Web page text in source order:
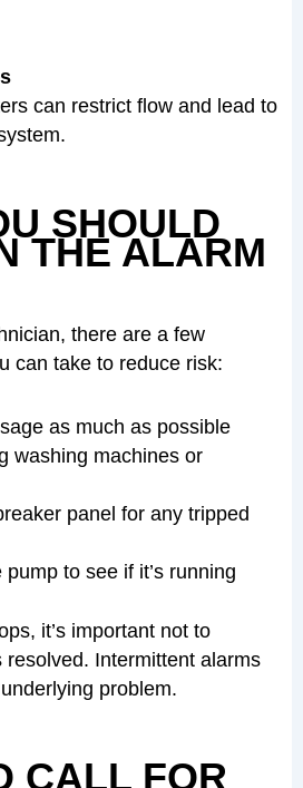
can restrict flow and lead to
SHOULD
THE ALARM
there are a few
can take to reduce risk:
as much as possible
washing machines or
panel for any tripped
to see if it’s running
it’s important not to
Intermittent alarms
problem.
CALL FOR